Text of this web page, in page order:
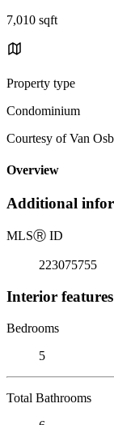
7,010 sqft
Property type
Condominium
Courtesy of Van
Overview
Additional
MLSⓇ ID
223075755
Interior features
Bedrooms
5
Total Bathrooms